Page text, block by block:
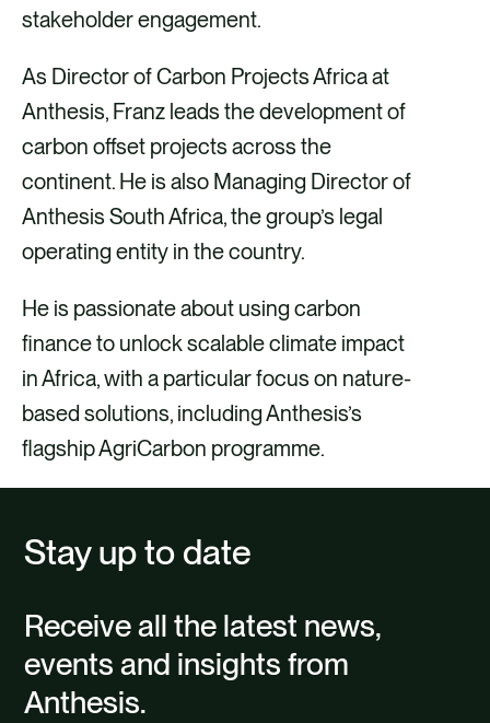
stakeholder engagement.
As Director of Carbon Projects Africa at
Anthesis, Franz leads the development of
carbon offset projects across the
continent. He is also Managing Director of
Anthesis South Africa, the group’s legal
operating entity in the country.
He is passionate about using carbon
finance to unlock scalable climate impact
in Africa, with a particular focus on nature-
based solutions, including Anthesis’s
flagship AgriCarbon programme.
Stay up to date
Receive all the latest news,
events and insights from
Anthesis.